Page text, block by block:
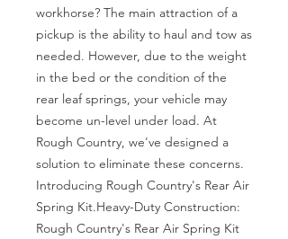
workhorse? The main attraction of a
pickup is the ability to haul and tow as
needed. However, due to the weight
in the bed or the condition of the
rear leaf springs, your vehicle may
become un-level under load. At
Rough Country, we've designed a
solution to eliminate these concerns.
Introducing Rough Country's Rear Air
Spring Kit.Heavy-Duty Construction:
Rough Country's Rear Air Spring Kit